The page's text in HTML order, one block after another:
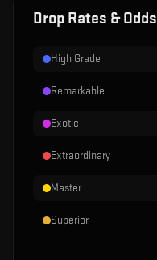
Drop Rates & Odds
High Grade
Remarkable
Exotic
Extraordinary
Master
Superior